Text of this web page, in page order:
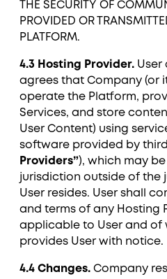
THE SECURITY OF
PROVIDED OR
PLATFORM.
4.3 Hosting Provider. User
agrees that Company (or
operate the Platform,
Services, and store
User Content) using
software provided by
Providers”), which may
jurisdiction outside of the
User resides. User shall
and terms of any Hosting
applicable to User and of
provides User with notice.
4.4 Changes. Company